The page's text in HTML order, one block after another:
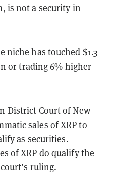
is not a security in
niche has touched $1.3
or trading 6% higher
District Court of New
sales of XRP to
as securities.
of XRP do qualify the
ruling.